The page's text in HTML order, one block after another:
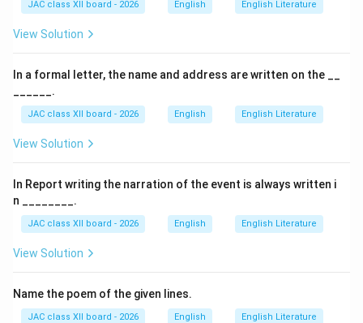
JAC class XII board - 2026 English English Literature
View Solution
In a formal letter, the name and address are written on the __
______.
JAC class XII board - 2026 English English Literature
View Solution
In Report writing the narration of the event is always written i
n ________.
JAC class XII board - 2026 English English Literature
View Solution
Name the poem of the given lines.
JAC class XII board - 2026 English English Literature